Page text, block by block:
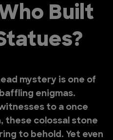
Built
mystery is one of
enigmas.
to a once
these colossal stone
to behold. Yet even